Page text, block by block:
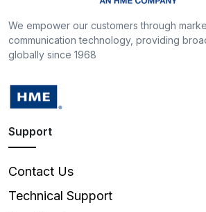
We empower our customers through
communication technology, providing
globally since 1968
Support
Contact Us
Technical Support